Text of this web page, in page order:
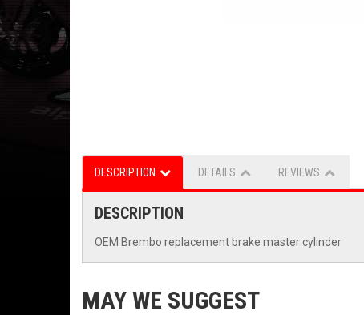
DESCRIPTION DETAILS REVIEWS
DESCRIPTION
OEM Brembo replacement brake master cylinder
MAY WE SUGGEST